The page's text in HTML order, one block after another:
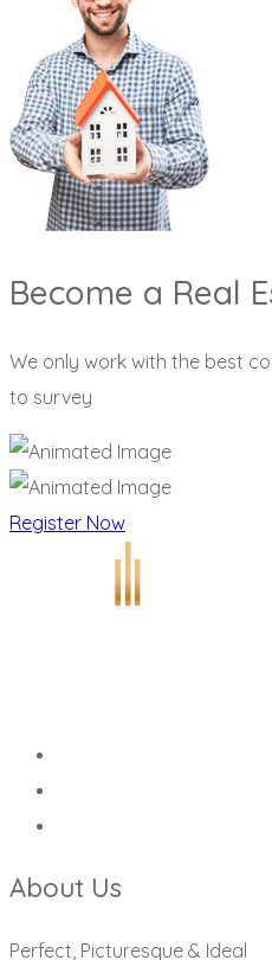
Become a Real
We only work with the best
to survey
Register Now
About Us
Perfect, Picturesque & Ideal